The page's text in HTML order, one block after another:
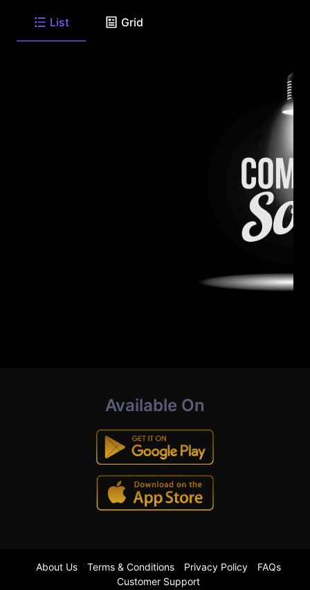
List Grid
Available On
About Us Terms & Conditions Privacy Policy
FAQs
Customer Support